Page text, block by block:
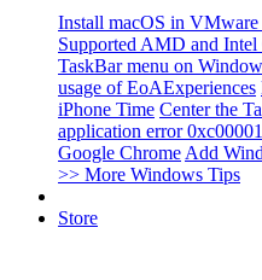
Install macOS in
Supported AMD and Intel
TaskBar menu on
usage of EoAExperiences
iPhone Time Center the
application error
Google Chrome Add
>> More Windows Tips
Store